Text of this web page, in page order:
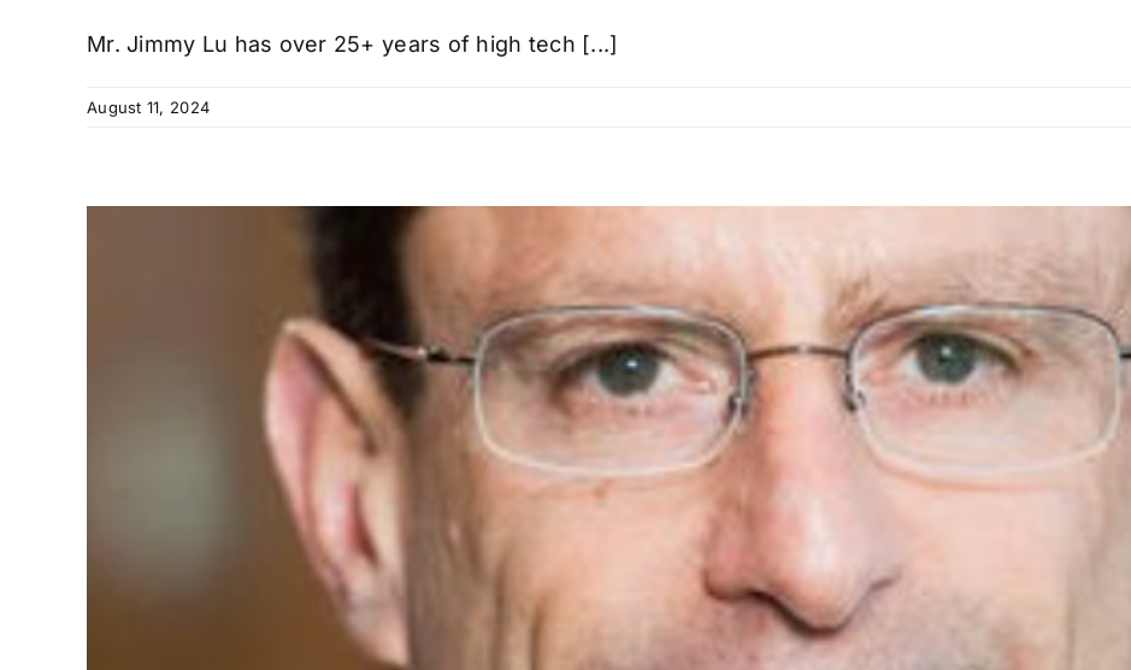
Mr. Jimmy Lu has over 25+ years of high tech [...]
August 11, 2024